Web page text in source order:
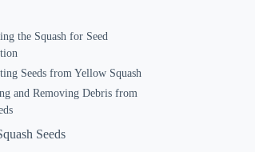
the Squash for Seed
Seeds from Yellow Squash
and Removing Debris from
Seeds